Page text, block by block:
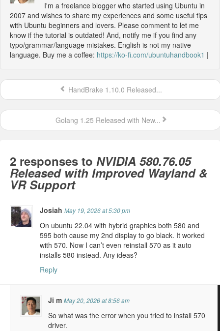
I'm a freelance blogger who started using Ubuntu in
2007 and wishes to share my experiences and some useful tips
with Ubuntu beginners and lovers. Please comment to let me
know if the tutorial is outdated! And, notify me if you find any
typo/grammar/language mistakes. English is not my native
language. Buy me a coffee: https://ko-fi.com/ubuntuhandbook1 |
HandBrake 1.10.0 Released...
Golang 1.25 Released with New...
2 responses to NVIDIA 580.76.05
Released with Improved Wayland &
VR Support
JosiahMay 19, 2026 at 5:30 pm
On ubuntu 22.04 with hybrid graphics both 580 and
595 both cause my 2nd display to go black. It worked
with 570. Now I can’t even reinstall 570 as it auto
installs 580 instead. Any ideas?
Reply
Ji mMay 20, 2026 at 8:56 am
So what was the error when you tried to install 570
driver.